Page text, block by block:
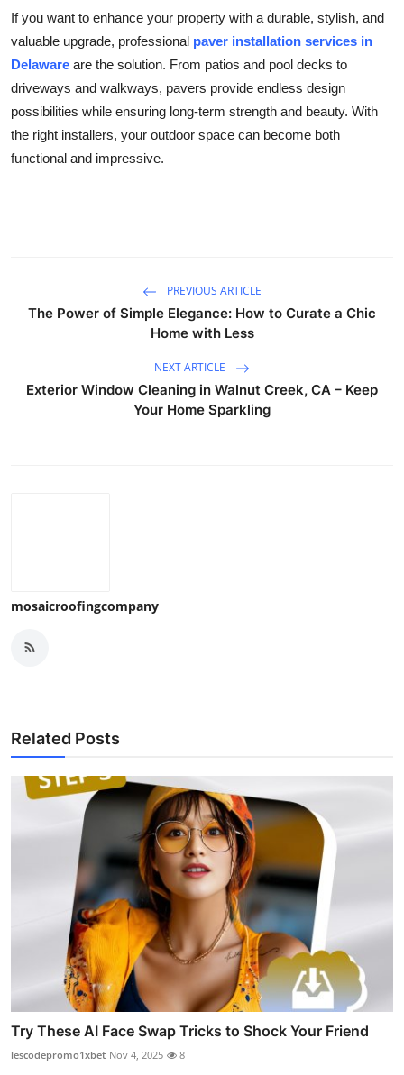
If you want to enhance your property with a durable, stylish, and
valuable upgrade, professional paver installation services in
Delaware are the solution. From patios and pool decks to
driveways and walkways, pavers provide endless design
possibilities while ensuring long-term strength and beauty. With
the right installers, your outdoor space can become both
functional and impressive.
PREVIOUS ARTICLE
The Power of Simple Elegance: How to Curate a Chic
Home with Less
NEXT ARTICLE
Exterior Window Cleaning in Walnut Creek, CA – Keep
Your Home Sparkling
mosaicroofingcompany
Related Posts
Try These AI Face Swap Tricks to Shock Your Friend
lescodepromo1xbet Nov 4, 2025 8